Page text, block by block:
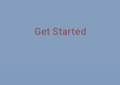
Get Started